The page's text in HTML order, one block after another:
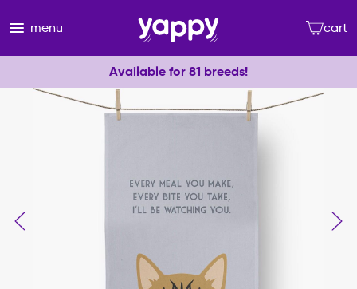
menu cart
Available for 81 breeds!